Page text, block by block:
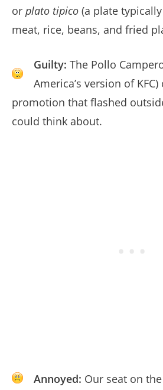
or plato tipico (a plate
meat, rice, beans, and fried
Guilty: The Pollo
America’s version of
promotion that flashed
could think about.
Annoyed: Our seat on